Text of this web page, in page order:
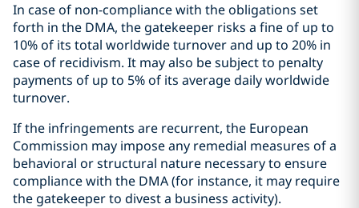
In case of non-compliance with the obligations set
forth in the DMA, the gatekeeper risks a fine of up to
10% of its total worldwide turnover and up to 20% in
case of recidivism. It may also be subject to penalty
payments of up to 5% of its average daily worldwide
turnover.
If the infringements are recurrent, the European
Commission may impose any remedial measures of a
behavioral or structural nature necessary to ensure
compliance with the DMA (for instance, it may require
the gatekeeper to divest a business activity).